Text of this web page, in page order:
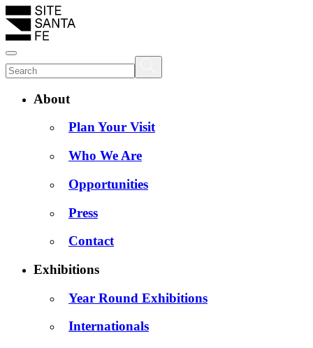
About
Plan Your Visit
Who We Are
Opportunities
Press
Contact
Exhibitions
Year Round Exhibitions
Internationals